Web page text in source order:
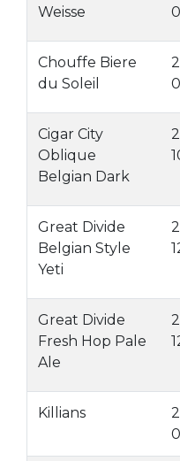
Weisse
Chouffe Biere
du Soleil
Cigar City
Oblique
Belgian Dark
Great Divide
Belgian Style
Yeti
Great Divide
Fresh Hop Pale
Ale
Killians